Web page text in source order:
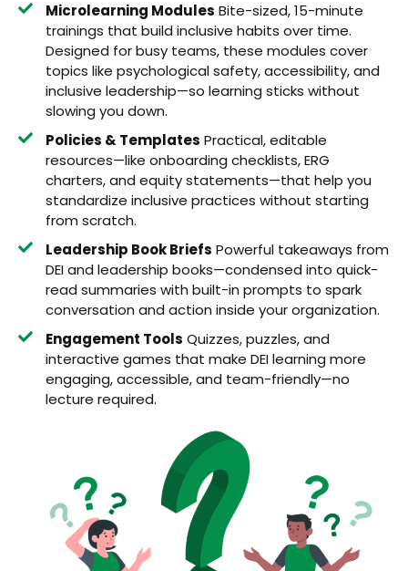
Microlearning Modules Bite-sized, 15-minute
trainings that build inclusive habits over time.
Designed for busy teams, these modules cover
topics like psychological safety, accessibility, and
inclusive leadership—so learning sticks without
slowing you down.
Policies & Templates Practical, editable
resources—like onboarding checklists, ERG
charters, and equity statements—that help you
standardize inclusive practices without starting
from scratch.
Leadership Book Briefs Powerful takeaways from
DEI and leadership books—condensed into quick-
read summaries with built-in prompts to spark
conversation and action inside your organization.
Engagement Tools Quizzes, puzzles, and
interactive games that make DEI learning more
engaging, accessible, and team-friendly—no
lecture required.